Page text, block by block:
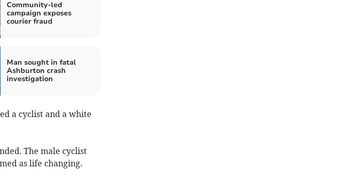
Community-led
campaign exposes
courier fraud
Man sought in fatal
Ashburton crash
investigation
a cyclist and a white
The male cyclist
as life changing.